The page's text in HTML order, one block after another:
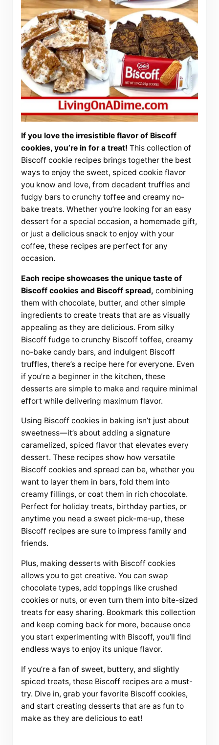
If you love the irresistible flavor of Biscoff
cookies, you’re in for a treat! This collection of
Biscoff cookie recipes brings together the best
ways to enjoy the sweet, spiced cookie flavor
you know and love, from decadent truffles and
fudgy bars to crunchy toffee and creamy no-
bake treats. Whether you’re looking for an easy
dessert for a special occasion, a homemade gift,
or just a delicious snack to enjoy with your
coffee, these recipes are perfect for any
occasion.
Each recipe showcases the unique taste of
Biscoff cookies and Biscoff spread, combining
them with chocolate, butter, and other simple
ingredients to create treats that are as visually
appealing as they are delicious. From silky
Biscoff fudge to crunchy Biscoff toffee, creamy
no-bake candy bars, and indulgent Biscoff
truffles, there’s a recipe here for everyone. Even
if you’re a beginner in the kitchen, these
desserts are simple to make and require minimal
effort while delivering maximum flavor.
Using Biscoff cookies in baking isn’t just about
sweetness—it’s about adding a signature
caramelized, spiced flavor that elevates every
dessert. These recipes show how versatile
Biscoff cookies and spread can be, whether you
want to layer them in bars, fold them into
creamy fillings, or coat them in rich chocolate.
Perfect for holiday treats, birthday parties, or
anytime you need a sweet pick-me-up, these
Biscoff recipes are sure to impress family and
friends.
Plus, making desserts with Biscoff cookies
allows you to get creative. You can swap
chocolate types, add toppings like crushed
cookies or nuts, or even turn them into bite-sized
treats for easy sharing. Bookmark this collection
and keep coming back for more, because once
you start experimenting with Biscoff, you’ll find
endless ways to enjoy its unique flavor.
If you’re a fan of sweet, buttery, and slightly
spiced treats, these Biscoff recipes are a must-
try. Dive in, grab your favorite Biscoff cookies,
and start creating desserts that are as fun to
make as they are delicious to eat!